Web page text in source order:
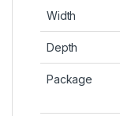
Width
Depth
Package